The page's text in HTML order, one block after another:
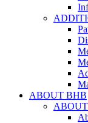
ABOUT BHB